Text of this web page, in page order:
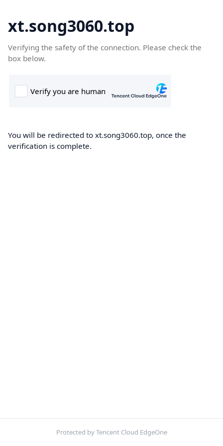
xt.song3060.top
Verifying the safety of the connection. Please check the
box below.
You will be redirected to xt.song3060.top, once the
verification is complete.
Protected by Tencent Cloud EdgeOne